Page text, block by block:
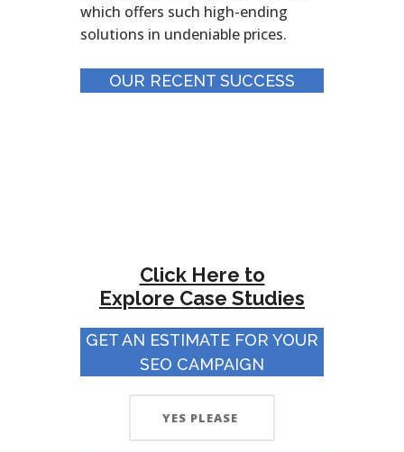
which offers such high-ending
solutions in undeniable prices.
OUR RECENT SUCCESS
Click Here to
Explore Case Studies
GET AN ESTIMATE FOR YOUR
SEO CAMPAIGN
YES PLEASE